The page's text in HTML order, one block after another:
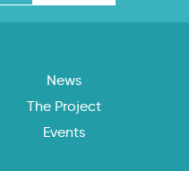
News
The Project
Events